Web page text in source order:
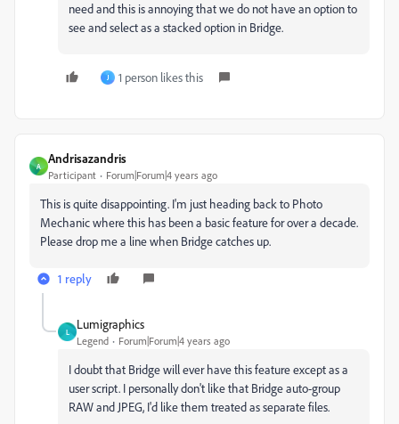
need and this is annoying that we do not have an option to
see and select as a stacked option in Bridge.
J 1 person likes this
A
Andrisazandris
Participant Forum|Forum|4 years ago
This is quite disappointing. I'm just heading back to Photo
Mechanic where this has been a basic feature for over a decade.
Please drop me a line when Bridge catches up.
1 reply
L
Lumigraphics
Legend Forum|Forum|4 years ago
I doubt that Bridge will ever have this feature except as a
user script. I personally don't like that Bridge auto-group
RAW and JPEG, I'd like them treated as separate files.